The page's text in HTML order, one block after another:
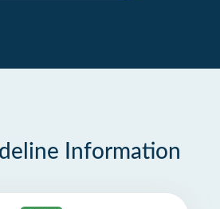
Information